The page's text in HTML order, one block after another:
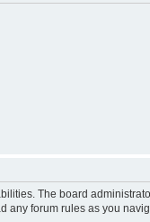
The board
any forum rules as you